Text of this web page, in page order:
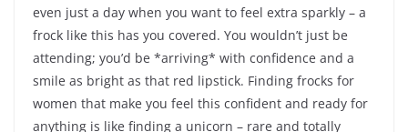
even just a day when you want to feel extra sparkly – a
frock like this has you covered. You wouldn’t just be
attending; you’d be *arriving* with confidence and a
smile as bright as that red lipstick. Finding frocks for
women that make you feel this confident and ready for
anything is like finding a unicorn – rare and totally